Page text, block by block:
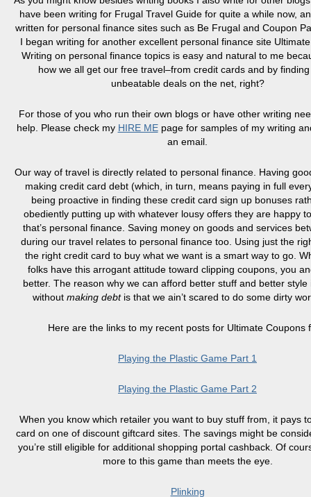
have been writing for Frugal Travel Guide for quite a while now,
written for personal finance sites such as Be Frugal and Coupon
I began writing for another excellent personal finance site
Writing on personal finance topics is easy and natural to me
how we all get our free travel–from credit cards and by
unbeatable deals on the net, right?
For those of you who run their own blogs or have other writing
help. Please check my HIRE MEpage for samples of my writing
an email.
Our way of travel is directly related to personal finance. Having
making credit card debt (which, in turn, means paying in full
being proactive in finding these credit card sign up bonuses
obediently putting up with whatever lousy offers they are happy
that’s personal finance. Saving money on goods and services
during our travel relates to personal finance too. Using just the
the right credit card to buy what we want is a smart way to go.
folks have this arrogant attitude toward clipping coupons, you
better. The reason why we can afford better stuff and better style
withoutmaking debtis that we ain’tscared to do some dirty
Here are the links to my recent posts for Ultimate Coupons
Playing the Plastic Game Part 1
Playing the Plastic Game Part 2
When you know which retailer you want to buy stuff from, it pays
card on one of discount giftcard sites. The savings might be
you’re still eligible for additional shopping portal cashback. Of
more to this game than meets the eye.
Plinking